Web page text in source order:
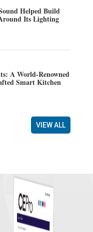
Helped Build
Its Lighting
A World-Renowned
Smart Kitchen
VIEW ALL